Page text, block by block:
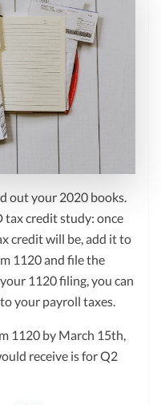
out your 2020 books.
tax credit study: once
credit will be, add it to
1120 and file the
1120 filing, you can
your payroll taxes.
1120 by March 15th,
receive is for Q2